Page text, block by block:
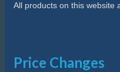
All products on this website
Price Changes